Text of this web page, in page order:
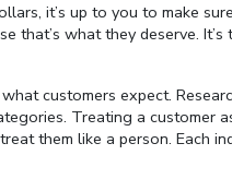
it’s up to you to make
that’s what they deserve.
customers expect.
Treating a customer
them like a person. Each